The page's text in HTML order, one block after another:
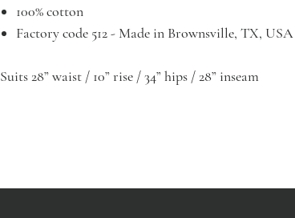
100% cotton
Factory code 512 - Made in Brownsville, TX, USA
Suits 28” waist / 10” rise / 34” hips / 28” inseam